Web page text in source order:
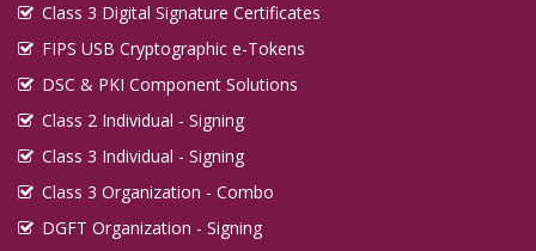
Class 3 Digital Signature Certificates
FIPS USB Cryptographic e-Tokens
DSC & PKI Component Solutions
Class 2 Individual - Signing
Class 3 Individual - Signing
Class 3 Organization - Combo
DGFT Organization - Signing